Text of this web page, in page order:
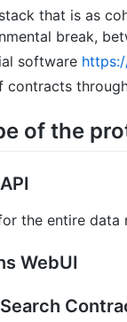
that is as
break,
software
of the
the entire data
WebUI